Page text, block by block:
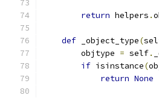
return helpers .
def _object_type(
        objtype
= self.
if isinstance(
return None